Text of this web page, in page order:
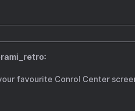
favourite Conrol Center